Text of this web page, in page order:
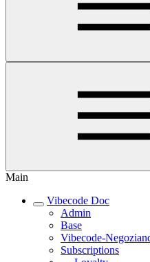
Main
Vibecode Doc
Admin
Base
Vibecode-
Subscriptions